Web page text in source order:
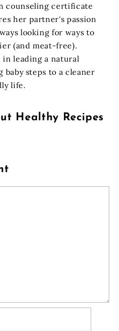
counseling certificate
her partner's passion
looking for ways to
(and meat-free).
in leading a natural
baby steps to a cleaner
life.
Healthy Recipes